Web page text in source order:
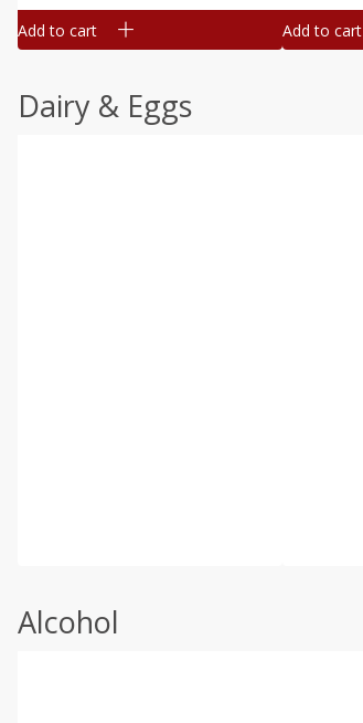
Add to cart Add to cart
Dairy & Eggs
Alcohol